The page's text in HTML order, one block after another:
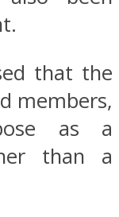
that the
members,
as a
than a